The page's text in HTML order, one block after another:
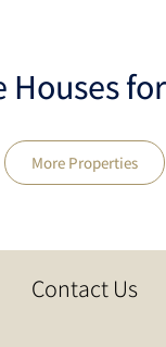
Houses
More Properties
Contact Us